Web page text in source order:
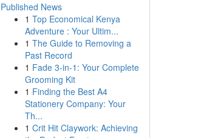
Published News
1 Top Economical Kenya
Adventure : Your Ultim...
1 The Guide to Removing a
Past Record
1 Fade 3-in-1: Your Complete
Grooming Kit
1 Finding the Best A4
Stationery Company: Your
Th...
1 Crit Hit Claywork: Achieving